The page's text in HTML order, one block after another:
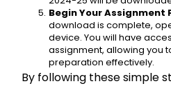
Begin Your
download is complete,
device. You will have
assignment, allowing you
preparation effectively.
By following these simple